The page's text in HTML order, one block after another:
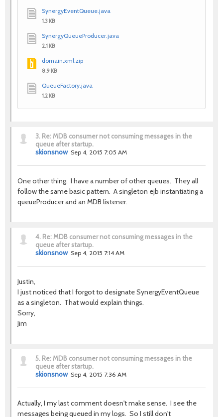
SynergyEventQueue.java
1.3 KB
SynergyQueueProducer.java
2.1 KB
domain.xml.zip
8.9 KB
QueueFactory.java
1.2 KB
3. Re: MDB consumer not consuming messages in the
queue after startup.
skionsnow Sep 4, 2015 7:05 AM
One other thing. I have a number of other queues. They all
follow the same basic pattern. A singleton ejb instantiating a
queueProducer and an MDB listener.
4. Re: MDB consumer not consuming messages in the
queue after startup.
skionsnow Sep 4, 2015 7:14 AM
Justin,
I just noticed that I forgot to designate SynergyEventQueue
as a singleton. That would explain things.
Sorry,
Jim
5. Re: MDB consumer not consuming messages in the
queue after startup.
skionsnow Sep 4, 2015 7:36 AM
Actually, I my last comment doesn't make sense. I see the
messages being queued in my logs. So I still don't